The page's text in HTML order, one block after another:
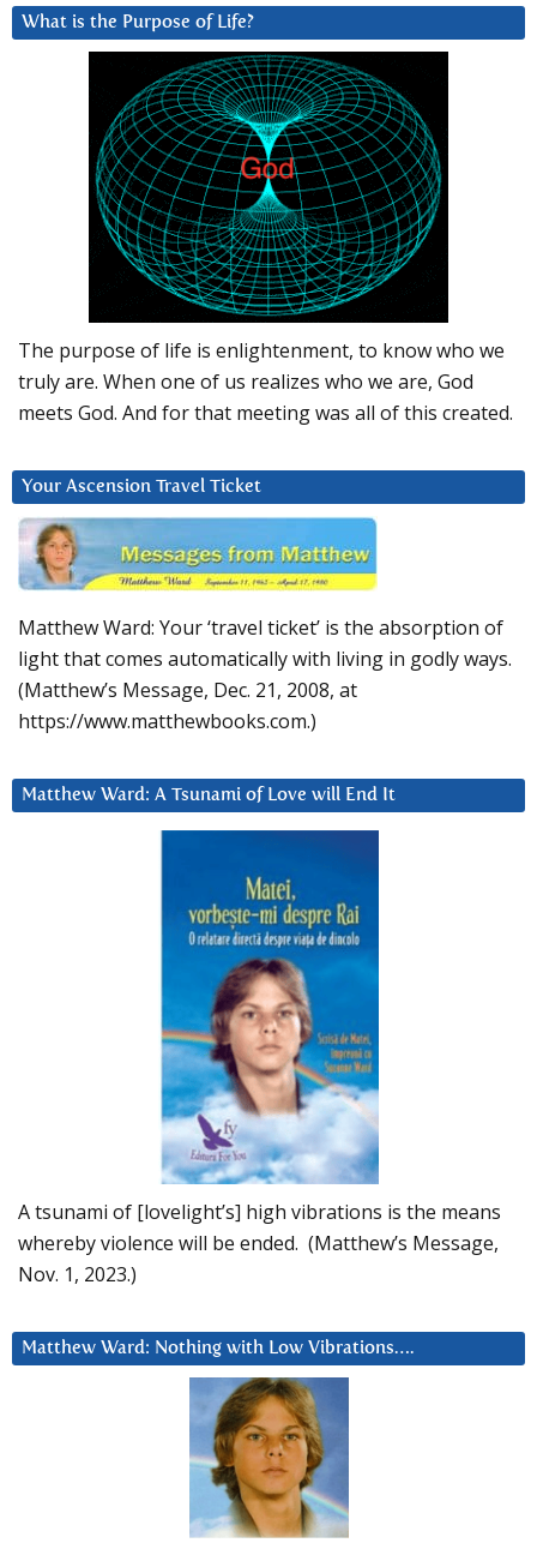
What is the Purpose of Life?
The purpose of life is enlightenment, to know who we
truly are. When one of us realizes who we are, God
meets God. And for that meeting was all of this created.
Your Ascension Travel Ticket
Matthew Ward: Your ‘travel ticket’ is the absorption of
light that comes automatically with living in godly ways.
(Matthew’s Message, Dec. 21, 2008, at
https://www.matthewbooks.com.)
Matthew Ward: A Tsunami of Love will End It
A tsunami of [lovelight’s] high vibrations is the means
whereby violence will be ended. (Matthew’s Message,
Nov. 1, 2023.)
Matthew Ward: Nothing with Low Vibrations….